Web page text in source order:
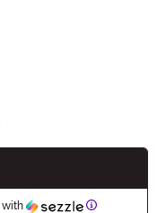
with Information